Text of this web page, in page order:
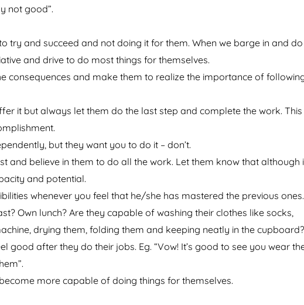
not good”.
try and succeed and not doing it for them. When we barge in and do
and drive to do most things for themselves.
consequences and make them to realize the importance of
it but always let them do the last step and complete the work. This
but they want you to do it – don’t.
and believe in them to do all the work. Let them know that although
and potential.
whenever you feel that he/she has mastered the previous ones.
Own lunch? Are they capable of washing their clothes like socks,
drying them, folding them and keeping neatly in the cupboard?
good after they do their jobs. Eg. “Vow! It’s good to see you wear
more capable of doing things for themselves.